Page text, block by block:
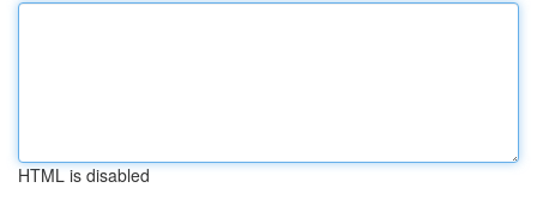
HTML is disabled